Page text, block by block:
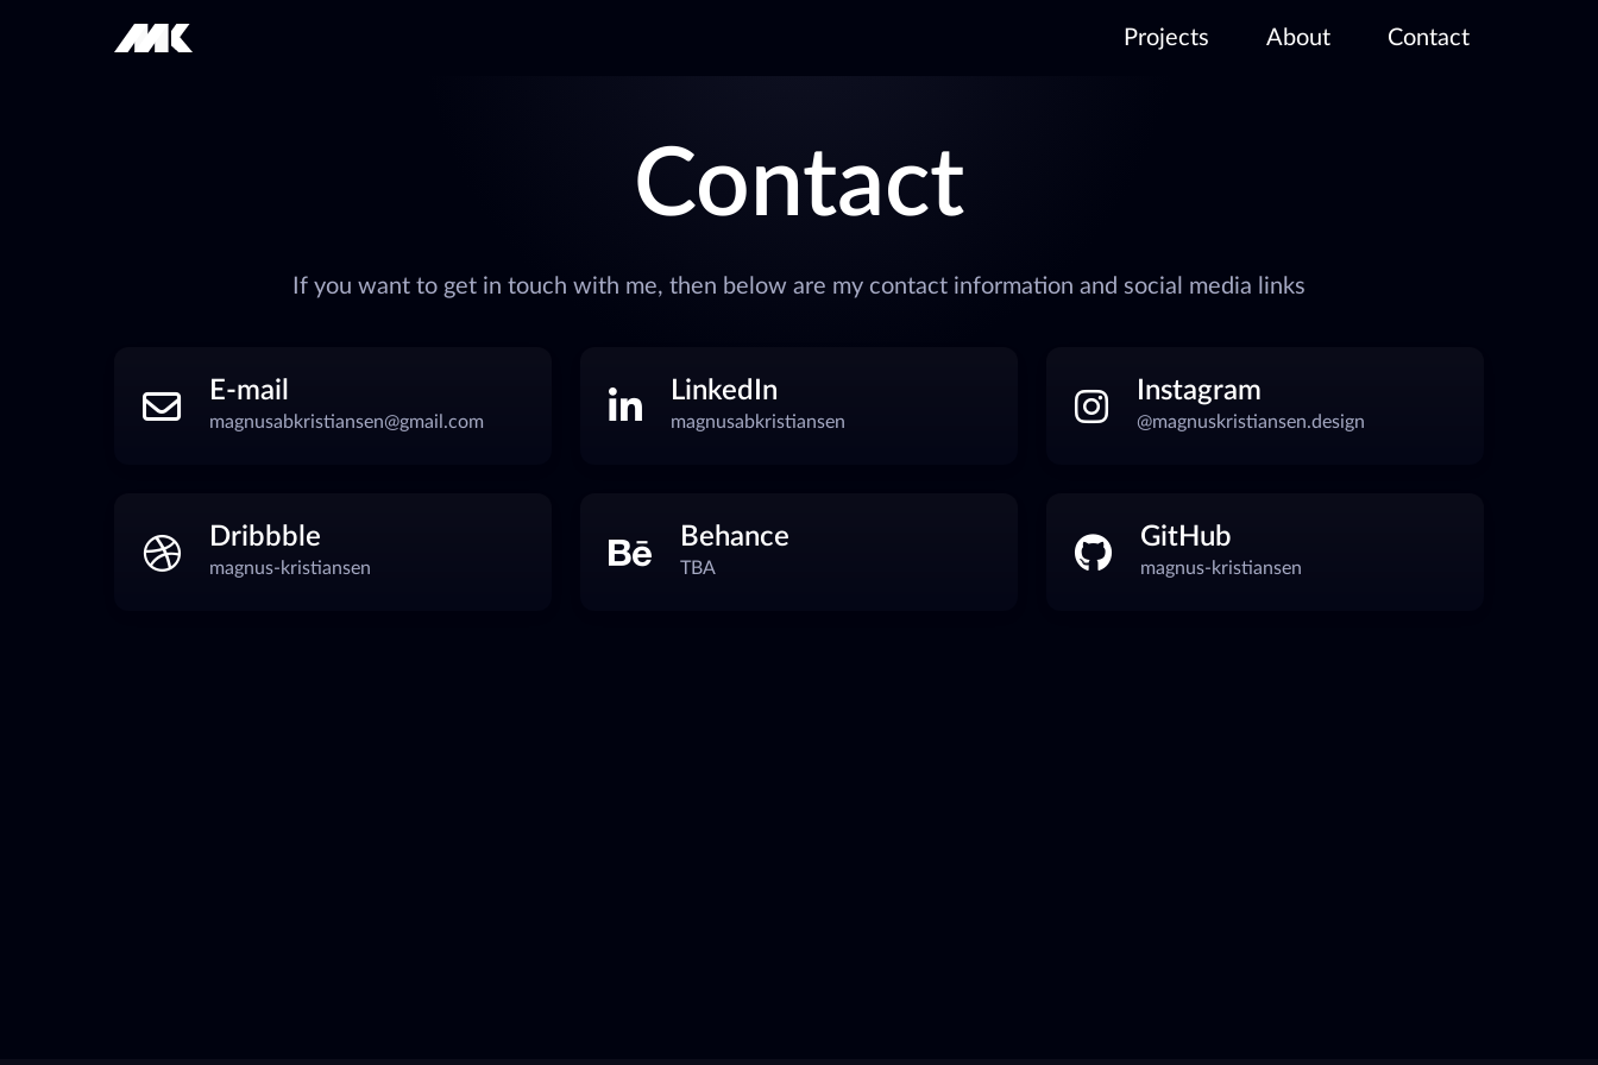
Projects About Contact
Contact
If you want to get in touch with me, then below are my contact information and social media links
E-mail LinkedIn
magnusabkristiansen
Instagram
@magnuskristiansen.design
Dribbble
magnus-kristiansen
Behance
TBA
GitHub
magnus-kristiansen